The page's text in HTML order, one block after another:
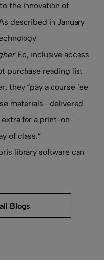
the innovation of
described in January
Ed, inclusive access
purchase reading list
they “pay a course fee
materials—delivered
for a print-on-
of class.”
library softwarecan
Blogs